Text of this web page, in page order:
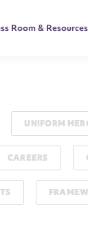
Room & Resources
UNIFORM
CAREERS